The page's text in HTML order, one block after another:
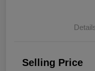
Selling Price